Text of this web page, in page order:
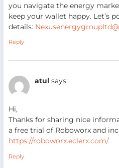
you navigate the energy
keep your wallet happy. Let’s
details:
Reply
atul says:
Hi,
Thanks for sharing nice
a free trial of Roboworx and
https://roboworx.eclerx.com/
Reply